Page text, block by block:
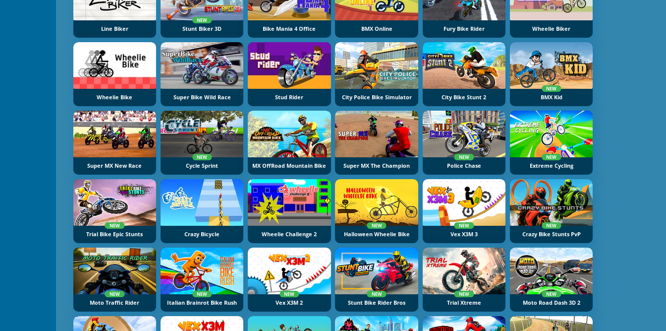
Line Biker
NEW
Stunt Biker 3D Bike Mania 4 Office BMX Online Fury Bike Rider Wheelie Biker
Wheelie Bike Super Bike Wild Race Stud Rider City Police Bike Simulator City Bike Stunt 2
NEW
BMX Kid
Super MX New Race
NEW
Cycle Sprint MX OffRoad Mountain Bike Super MX The Champion
NEW
Police Chase
NEW
Extreme Cycling
NEW
Trial Bike Epic Stunts Crazy Bicycle Wheelie Challenge 2
NEW
Halloween Wheelie Bike
NEW
Vex X3M 3
NEW
Crazy Bike Stunts PvP
NEW
Moto Traffic Rider
NEW
Italian Brainrot Bike Rush
NEW
Vex X3M 2
NEW
Stunt Bike Rider Bros
NEW
Trial Xtreme
NEW
Moto Road Dash 3D 2